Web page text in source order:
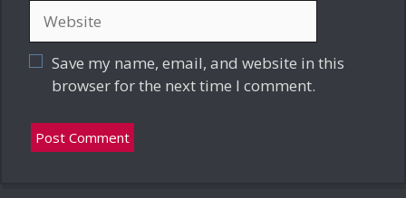
Save my name, email, and website in this
browser for the next time I comment.